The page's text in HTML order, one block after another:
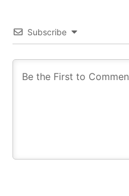
Subscribe